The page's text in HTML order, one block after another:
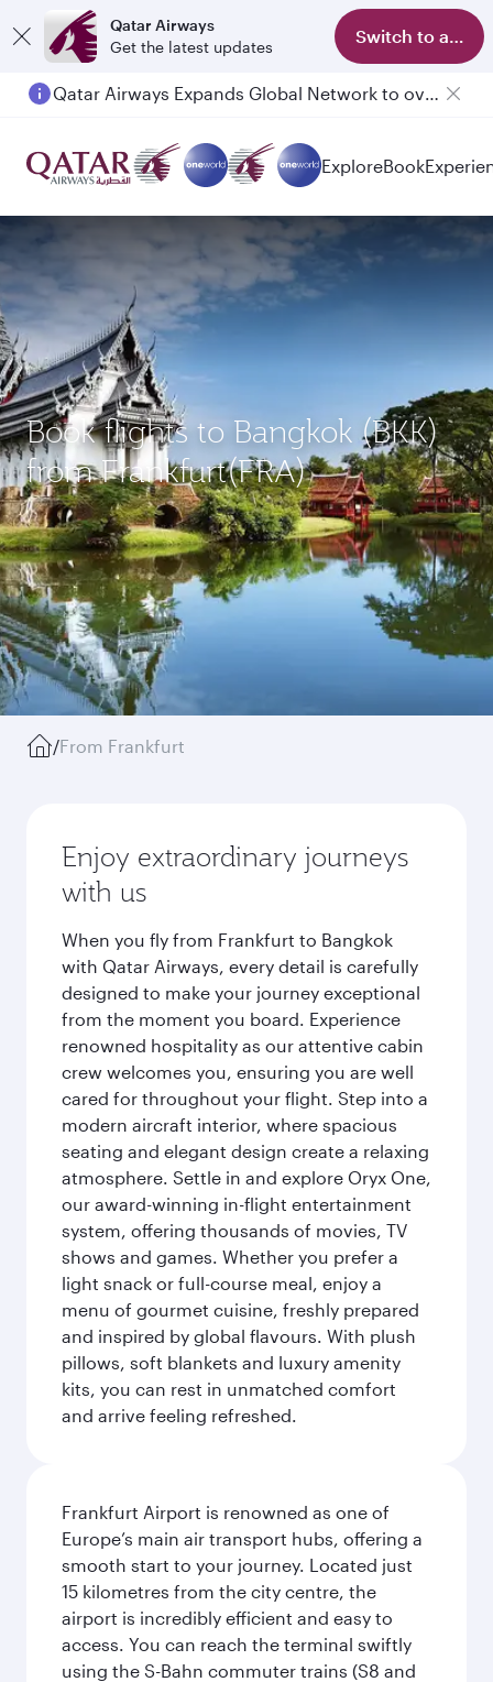
Qatar Airways
Get the latest updates
Switch to app
Qatar Airways Expands Global Network to over 160 Destinations
Passengers flying between Doha and Auckland on QR914 and QR915
ExploreBook
Book flights to Bangkok (BKK)
from Frankfurt(FRA)
/From Frankfurt
Enjoy extraordinary journeys
with us
When you fly from Frankfurt to Bangkok
with Qatar Airways, every detail is carefully
designed to make your journey exceptional
from the moment you board. Experience
renowned hospitality as our attentive cabin
crew welcomes you, ensuring you are well
cared for throughout your flight. Step into a
modern aircraft interior, where spacious
seating and elegant design create a relaxing
atmosphere. Settle in and explore Oryx One,
our award-winning in-flight entertainment
system, offering thousands of movies, TV
shows and games. Whether you prefer a
light snack or full-course meal, enjoy a
menu of gourmet cuisine, freshly prepared
and inspired by global flavours. With plush
pillows, soft blankets and luxury amenity
kits, you can rest in unmatched comfort
and arrive feeling refreshed.
Frankfurt Airport is renowned as one of
Europe’s main air transport hubs, offering a
smooth start to your journey. Located just
15 kilometres from the city centre, the
airport is incredibly efficient and easy to
access. You can reach the terminal swiftly
using the S-Bahn commuter trains (S8 and